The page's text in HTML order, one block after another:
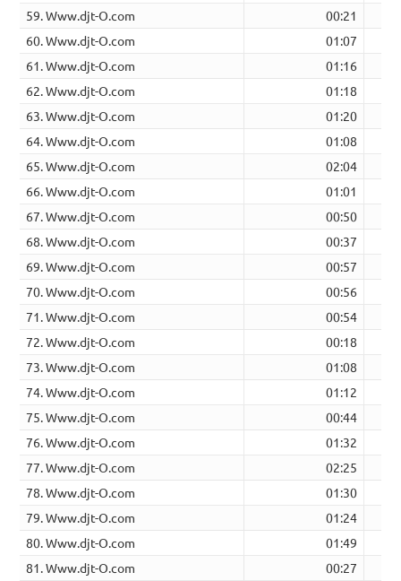
59. Www.djt-O.com
00:21
60. Www.djt-O.com
01:07
61. Www.djt-O.com
01:16
62. Www.djt-O.com
01:18
63. Www.djt-O.com
01:20
64. Www.djt-O.com
01:08
65. Www.djt-O.com
02:04
66. Www.djt-O.com
01:01
67. Www.djt-O.com
00:50
68. Www.djt-O.com
00:37
69. Www.djt-O.com
00:57
70. Www.djt-O.com
00:56
71. Www.djt-O.com
00:54
72. Www.djt-O.com
00:18
73. Www.djt-O.com
01:08
74. Www.djt-O.com
01:12
75. Www.djt-O.com
00:44
76. Www.djt-O.com
01:32
77. Www.djt-O.com
02:25
78. Www.djt-O.com
01:30
79. Www.djt-O.com
01:24
80. Www.djt-O.com
01:49
81. Www.djt-O.com
00:27